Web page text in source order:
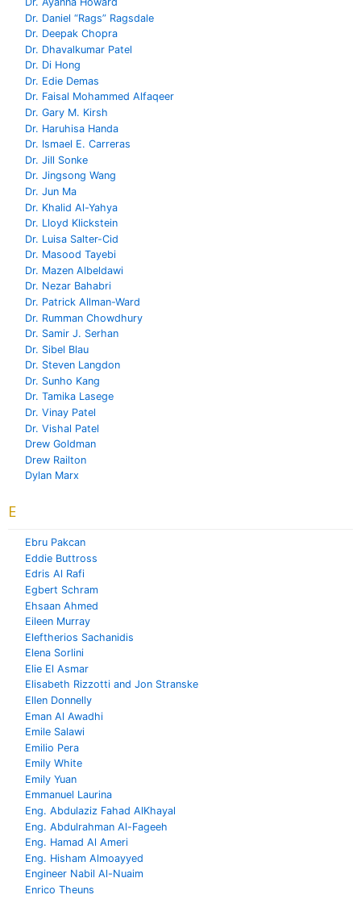
Dr. Daniel “Rags” Ragsdale
Dr. Deepak Chopra
Dr. Dhavalkumar Patel
Dr. Di Hong
Dr. Edie Demas
Dr. Faisal Mohammed Alfaqeer
Dr. Gary M. Kirsh
Dr. Haruhisa Handa
Dr. Ismael E. Carreras
Dr. Jill Sonke
Dr. Jingsong Wang
Dr. Jun Ma
Dr. Khalid Al-Yahya
Dr. Lloyd Klickstein
Dr. Luisa Salter-Cid
Dr. Masood Tayebi
Dr. Mazen Albeldawi
Dr. Nezar Bahabri
Dr. Patrick Allman-Ward
Dr. Rumman Chowdhury
Dr. Samir J. Serhan
Dr. Sibel Blau
Dr. Steven Langdon
Dr. Sunho Kang
Dr. Tamika Lasege
Dr. Vinay Patel
Dr. Vishal Patel
Drew Goldman
Drew Railton
Dylan Marx
E
Ebru Pakcan
Eddie Buttross
Edris Al Rafi
Egbert Schram
Ehsaan Ahmed
Eileen Murray
Eleftherios Sachanidis
Elena Sorlini
Elie El Asmar
Elisabeth Rizzotti and Jon Stranske
Ellen Donnelly
Eman Al Awadhi
Emile Salawi
Emilio Pera
Emily White
Emily Yuan
Emmanuel Laurina
Eng. Abdulaziz Fahad AlKhayal
Eng. Abdulrahman Al-Fageeh
Eng. Hamad Al Ameri
Eng. Hisham Almoayyed
Engineer Nabil Al-Nuaim
Enrico Theuns